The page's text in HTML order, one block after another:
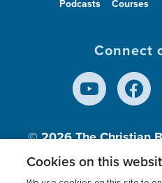
Podcasts Courses
Connect
© 2026The Christian
Inc., A nonprofit
Cookies on this